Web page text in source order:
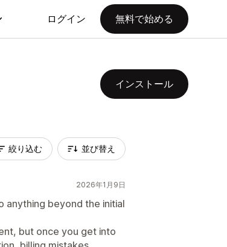
ログイン 無料で始める
インストール
絞り込む 並び替え
2026年1月9日
anything beyond the initial
but once you get into